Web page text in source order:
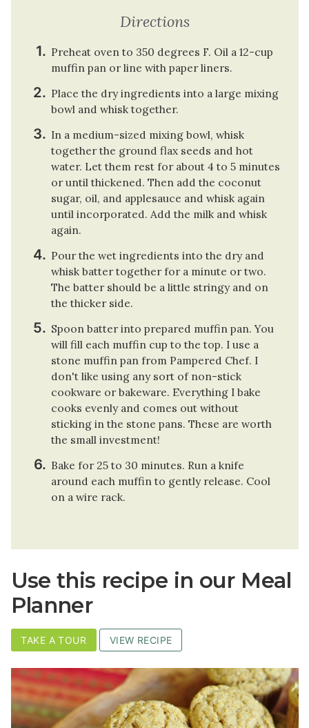
Directions
Preheat oven to 350 degrees F. Oil a 12-cup
muffin pan or line with paper liners.
Place the dry ingredients into a large mixing
bowl and whisk together.
In a medium-sized mixing bowl, whisk
together the ground flax seeds and hot
water. Let them rest for about 4 to 5 minutes
or until thickened. Then add the coconut
sugar, oil, and applesauce and whisk again
until incorporated. Add the milk and whisk
again.
Pour the wet ingredients into the dry and
whisk batter together for a minute or two.
The batter should be a little stringy and on
the thicker side.
Spoon batter into prepared muffin pan. You
will fill each muffin cup to the top. I use a
stone muffin pan from Pampered Chef. I
don't like using any sort of non-stick
cookware or bakeware. Everything I bake
cooks evenly and comes out without
sticking in the stone pans. These are worth
the small investment!
Bake for 25 to 30 minutes. Run a knife
around each muffin to gently release. Cool
on a wire rack.
Use this recipe in our Meal
Planner
TAKE A TOUR VIEW RECIPE